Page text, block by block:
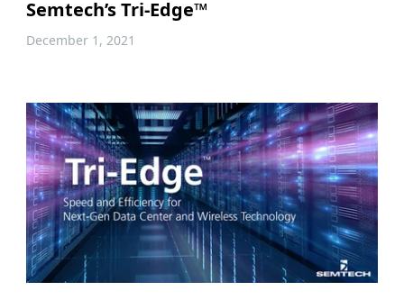
Semtech’s Tri-Edge™
December 1, 2021